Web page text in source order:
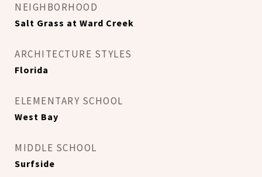
NEIGHBORHOOD
Salt Grass at Ward Creek
ARCHITECTURE STYLES
Florida
ELEMENTARY SCHOOL
West Bay
MIDDLE SCHOOL
Surfside